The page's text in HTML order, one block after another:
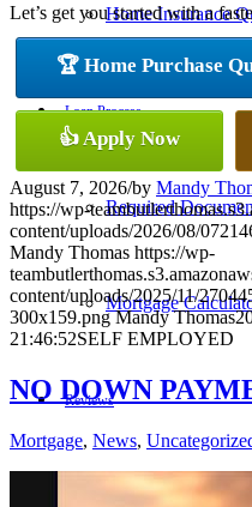
Home Insurance
Loan Process
Required
Mortgage
Reviews
Add Review
Let’s get you started with a
🏆 Home Purchase
👍 Apply Now
August 7, 2026/by Mandy
https://wp-
content/uploads/2026/08/
Mandy Thomas https://wp-
content/uploads/2025/11/
300x159.png Mandy Thomas
21:46:52SELF EMPLOYED
NO DOWN
Mortgage, News,